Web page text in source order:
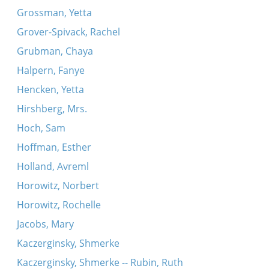
Grossman, Yetta
Grover-Spivack, Rachel
Grubman, Chaya
Halpern, Fanye
Hencken, Yetta
Hirshberg, Mrs.
Hoch, Sam
Hoffman, Esther
Holland, Avreml
Horowitz, Norbert
Horowitz, Rochelle
Jacobs, Mary
Kaczerginsky, Shmerke
Kaczerginsky, Shmerke -- Rubin, Ruth